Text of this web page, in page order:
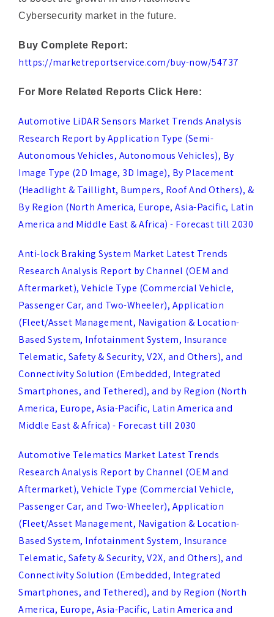
Buy Complete Report:
For More Related Reports Click Here:
Automotive LiDAR Sensors Market Trends Analysis
Autonomous Vehicles, Autonomous Vehicles), By
Image Type (2D Image, 3D Image), By Placement
(Headlight & Taillight, Bumpers, Roof And Others), &
By Region (North America, Europe, Asia-Pacific, Latin
America and Middle East & Africa) - Forecast till 2030
Anti-lock Braking System Market Latest Trends
Aftermarket), Vehicle Type (Commercial Vehicle,
Passenger Car, and Two-Wheeler), Application
(Fleet/Asset Management, Navigation & Location-
Based System, Infotainment System, Insurance
Telematic, Safety & Security, V2X, and Others), and
Connectivity Solution (Embedded, Integrated
Smartphones, and Tethered), and by Region (North
America, Europe, Asia-Pacific, Latin America and
Middle East & Africa) - Forecast till 2030
Automotive Telematics Market Latest Trends
Aftermarket), Vehicle Type (Commercial Vehicle,
Passenger Car, and Two-Wheeler), Application
(Fleet/Asset Management, Navigation & Location-
Based System, Infotainment System, Insurance
Telematic, Safety & Security, V2X, and Others), and
Connectivity Solution (Embedded, Integrated
Smartphones, and Tethered), and by Region (North
America, Europe, Asia-Pacific, Latin America and
Middle East & Africa) - Forecast till 2030